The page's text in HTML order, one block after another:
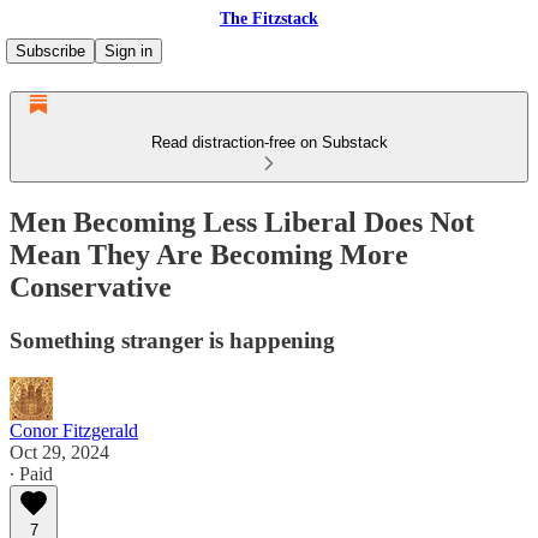
The Fitzstack
Subscribe
Sign in
Read distraction-free on Substack
Men Becoming Less Liberal Does Not
Mean They Are Becoming More
Conservative
Something stranger is happening
Conor Fitzgerald
Oct 29, 2024
∙ Paid
7